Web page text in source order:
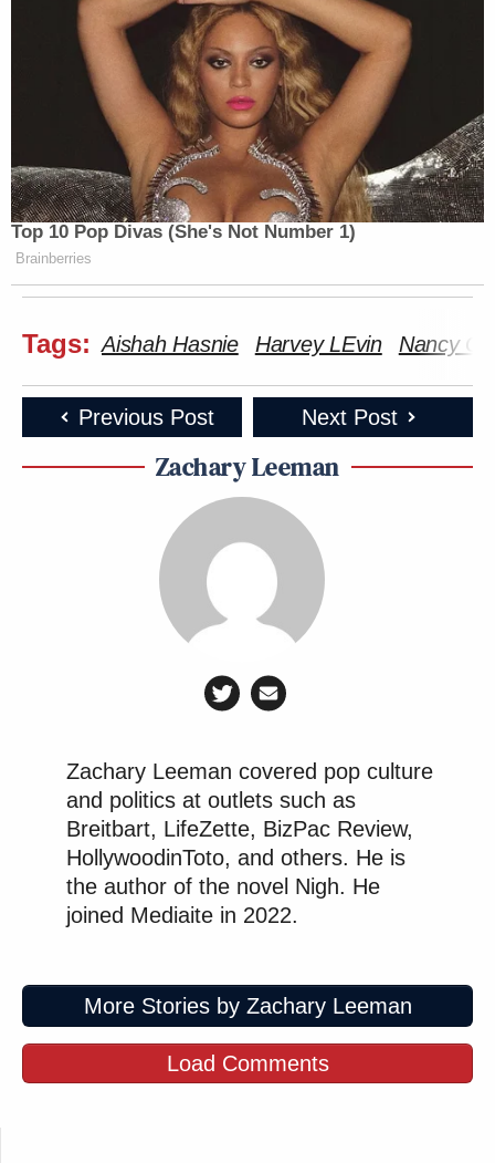
Top 10 Pop Divas (She's Not Number 1)
Brainberries
Tags: Aishah Hasnie Harvey LEvin Nancy
Previous Post Next Post
Zachary Leeman
Zachary Leeman covered pop culture
and politics at outlets such as
Breitbart, LifeZette, BizPac Review,
HollywoodinToto, and others. He is
the author of the novel Nigh. He
joined Mediaite in 2022.
More Stories by Zachary Leeman
Load Comments